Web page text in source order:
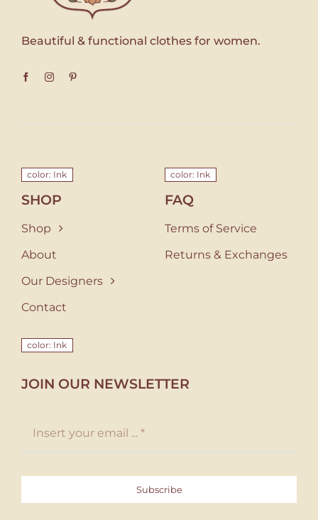
Beautiful & functional clothes for women.
color: Ink
SHOP
Shop
About
Our Designers
Contact
color: Ink
FAQ
Terms of Service
Returns & Exchanges
color: Ink
JOIN OUR NEWSLETTER
Subscribe